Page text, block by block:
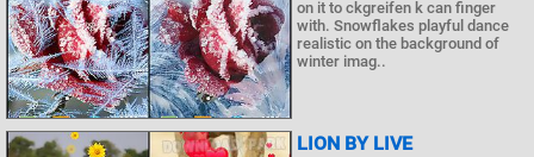
on it to ckgreifen k can finger
with. Snowflakes playful dance
realistic on the background of
winter imag..
LION BY LIVE